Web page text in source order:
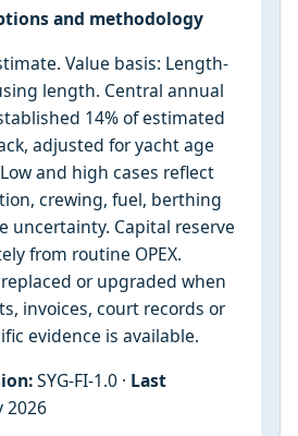
and methodology
Value basis: Length-
length. Central annual
14% of estimated
adjusted for yacht age
and high cases reflect
crewing, fuel, berthing
uncertainty. Capital reserve
from routine OPEX.
or upgraded when
invoices, court records or
evidence is available.
SYG-FI-1.0 · Last
2026